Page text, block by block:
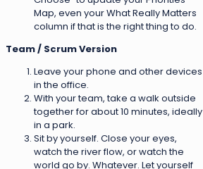
Map, even your What Really Matters
column if that is the right thing to do.
Team / Scrum Version
Leave your phone and other devices
in the office.
With your team, take a walk outside
together for about 10 minutes, ideally
in a park.
Sit by yourself. Close your eyes,
watch the river flow, or watch the
world go by. Whatever. Let yourself